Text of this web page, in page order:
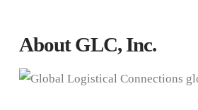
About GLC, Inc.